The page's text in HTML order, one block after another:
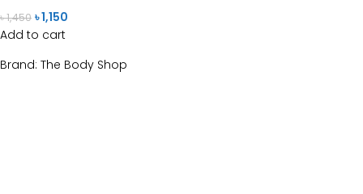
৳1,450 ৳1,150
Add to cart
Brand: The Body Shop